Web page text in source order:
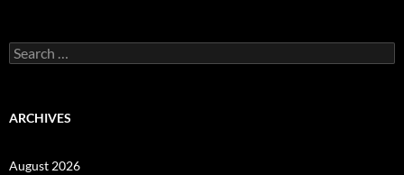
Search
for:
ARCHIVES
August 2026